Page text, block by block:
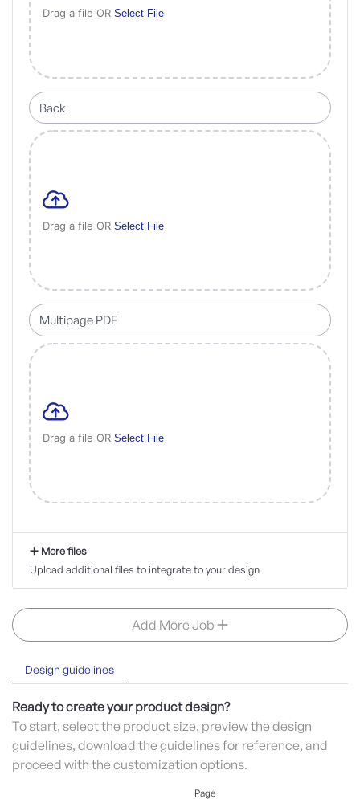
Design guidelines
Ready to create your product design?
To start, select the product size, preview the design
guidelines, download the guidelines for reference, and
proceed with the customization options.
Page
Drag a file OR Select File
Drag a file OR Select File
Drag a file OR Select File
More files
Upload additional files to integrate to your design
Add More Job